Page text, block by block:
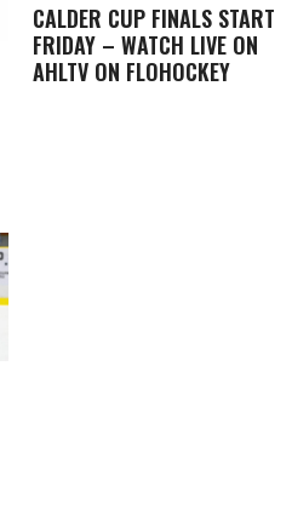
CALDER CUP FINALS START
FRIDAY – WATCH LIVE ON
AHLTV ON FLOHOCKEY